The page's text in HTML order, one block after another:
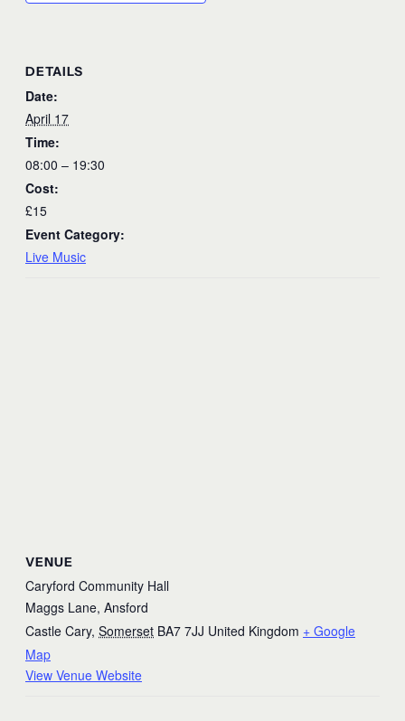
DETAILS
Date:
April 17
Time:
08:00 – 19:30
Cost:
£15
Event Category:
Live Music
VENUE
Caryford Community Hall
Maggs Lane, Ansford
Castle Cary, Somerset BA7 7JJ United Kingdom + Google
Map
View Venue Website